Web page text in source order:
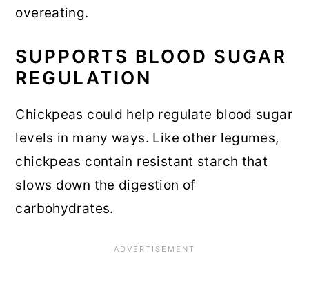
overeating.
SUPPORTS BLOOD SUGAR
REGULATION
Chickpeas could help regulate blood sugar
levels in many ways. Like other legumes,
chickpeas contain resistant starch that
slows down the digestion of
carbohydrates.